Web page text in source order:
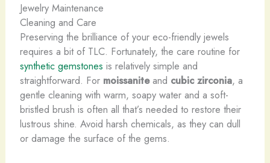
Jewelry Maintenance
Cleaning and Care
Preserving the brilliance of your eco-friendly jewels
requires a bit of TLC. Fortunately, the care routine for
synthetic gemstones is relatively simple and
straightforward. For moissaniteand cubic zirconia, a
gentle cleaning with warm, soapy water and a soft-
bristled brush is often all that’s needed to restore their
lustrous shine. Avoid harsh chemicals, as they can dull
or damage the surface of the gems.